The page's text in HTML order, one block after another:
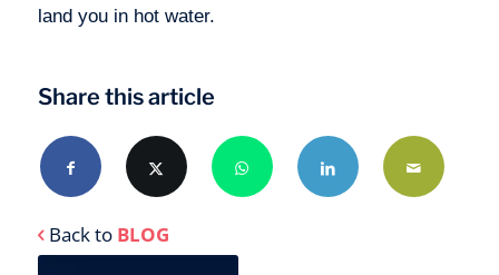
Back to BLOG
land you in hot water.
Share this article